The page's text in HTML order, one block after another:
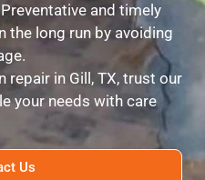
Preventative and timely
the long run by avoiding
repair in Gill, TX, trust our
your needs with care
Us